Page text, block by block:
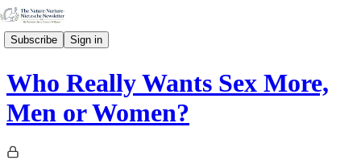
Subscribe Sign in
Who Really Wants Sex More,
Men or Women?